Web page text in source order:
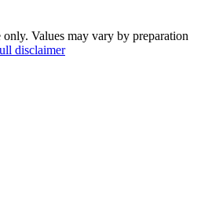
Values may vary by preparation
disclaimer